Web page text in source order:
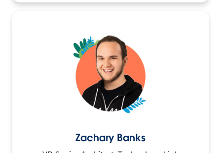
Zachary Banks